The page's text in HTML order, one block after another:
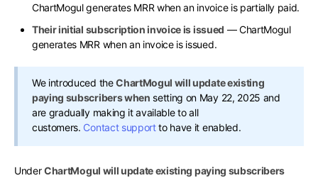
ChartMogul generates MRR when an invoice is partially paid.
Their initial subscription invoice is issued — ChartMogul
generates MRR when an invoice is issued.
We introduced theChartMogul will update existing
paying subscribers when setting on May 22, 2025 and
are gradually making it available to all
customers. Contact supportto have it enabled.
UnderChartMogul will update existing paying subscribers